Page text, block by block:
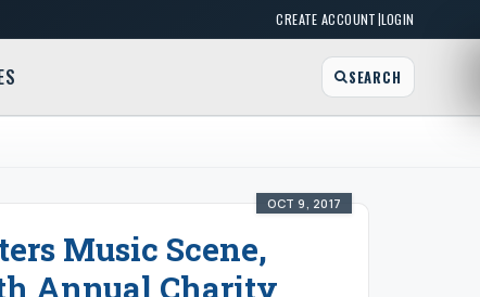
CREATE ACCOUNT|LOGIN
SEARCH
OCT 9, 2017
Music Scene,
Annual Charity